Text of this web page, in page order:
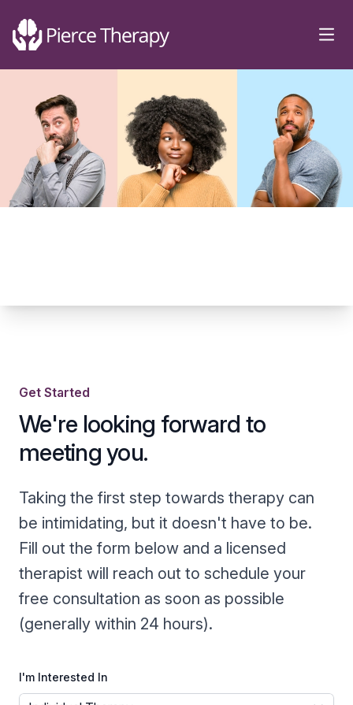
Pierce Therapy
Get Started
We're looking forward to
meeting you.
Taking the first step towards therapy can
be intimidating, but it doesn't have to be.
Fill out the form below and a licensed
therapist will reach out to schedule your
free consultation as soon as possible
(generally within 24 hours).
I'm Interested In